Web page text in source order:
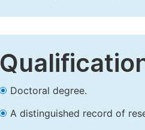
Doctoral degree.
A distinguished record of